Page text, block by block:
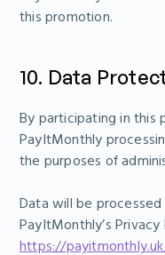
this promotion.
10. Data
By participating in this
PayItMonthly
the purposes of
Data will be
PayItMonthly’s Privacy
https://